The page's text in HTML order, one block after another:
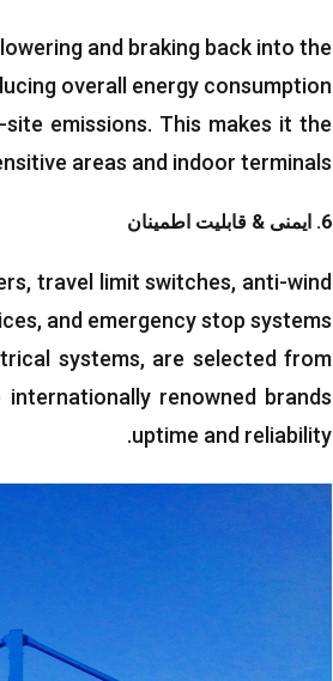
and braking back into the
overall energy consumption
emissions. This makes it the
areas and indoor terminals
6. ایمنی & قابلیت اطمینان
,travel limit switches, anti-wind
, and emergency stop systems
systems, are selected from
internationally renowned brands
uptime and reliability
.